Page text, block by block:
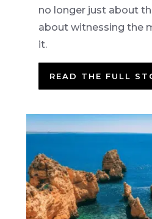
no longer just about
about witnessing the
it.
READ THE FULL